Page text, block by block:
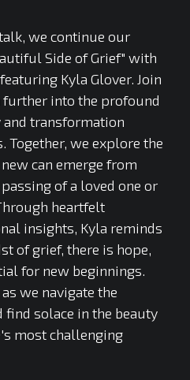
we continue our
Side of Grief" with
Kyla Glover. Join
further into the profound
transformation
Together, we explore the
can emerge from
of a loved one or
heartfelt
insights, Kyla reminds
of grief, there is hope,
for new beginnings.
we navigate the
solace in the beauty
most challenging